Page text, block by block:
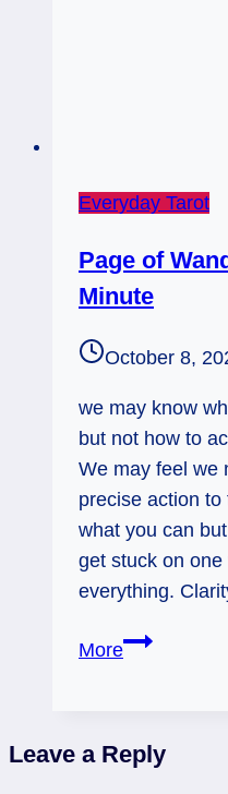
Everyday Tarot
Page of
Minute
October 8,
we may know
but not how to
We may feel we
precise action to
what you can
get stuck on
everything.
MorePage
Give
Leave a Reply